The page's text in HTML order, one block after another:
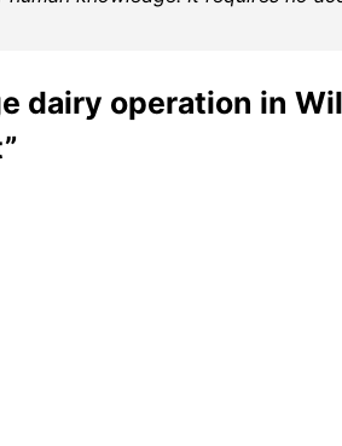
dairy operation in